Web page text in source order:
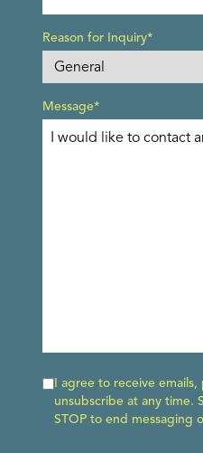
Reason for Inquiry*
Message*
I agree to receive
unsubscribe at any time.
STOP to end messaging